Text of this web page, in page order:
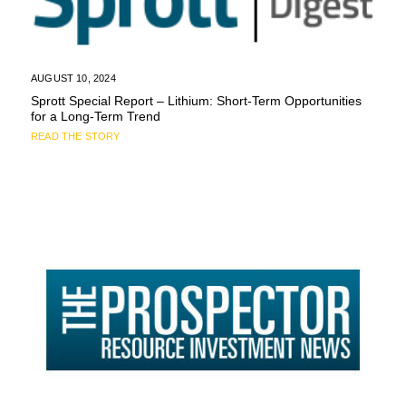
AUGUST 10, 2024
Sprott Special Report – Lithium: Short-Term Opportunities
for a Long-Term Trend
READ THE STORY